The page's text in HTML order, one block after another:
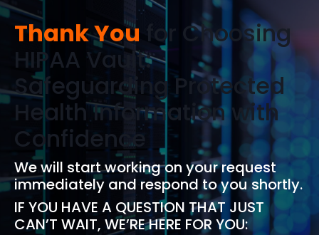
Thank You for Choosing
HIPAA Vault:
Safeguarding Protected
Health Information with
Confidence
We will start working on your request
immediately and respond to you shortly.
IF YOU HAVE A QUESTION THAT JUST
CAN’T WAIT, WE’RE HERE FOR YOU: